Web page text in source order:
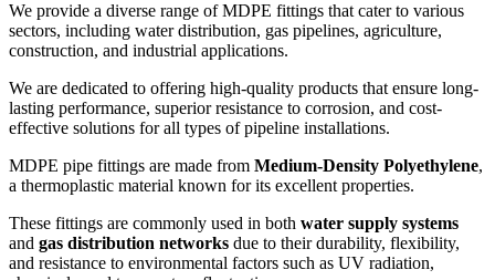
We provide a diverse range of MDPE fittings that cater to various
sectors, including water distribution, gas pipelines, agriculture,
construction, and industrial applications.
We are dedicated to offering high-quality products that ensure long-
lasting performance, superior resistance to corrosion, and cost-
effective solutions for all types of pipeline installations.
MDPE pipe fittings are made from Medium-Density Polyethylene,
a thermoplastic material known for its excellent properties.
These fittings are commonly used in both water supply systems
and gas distribution networks due to their durability, flexibility,
and resistance to environmental factors such as UV radiation,